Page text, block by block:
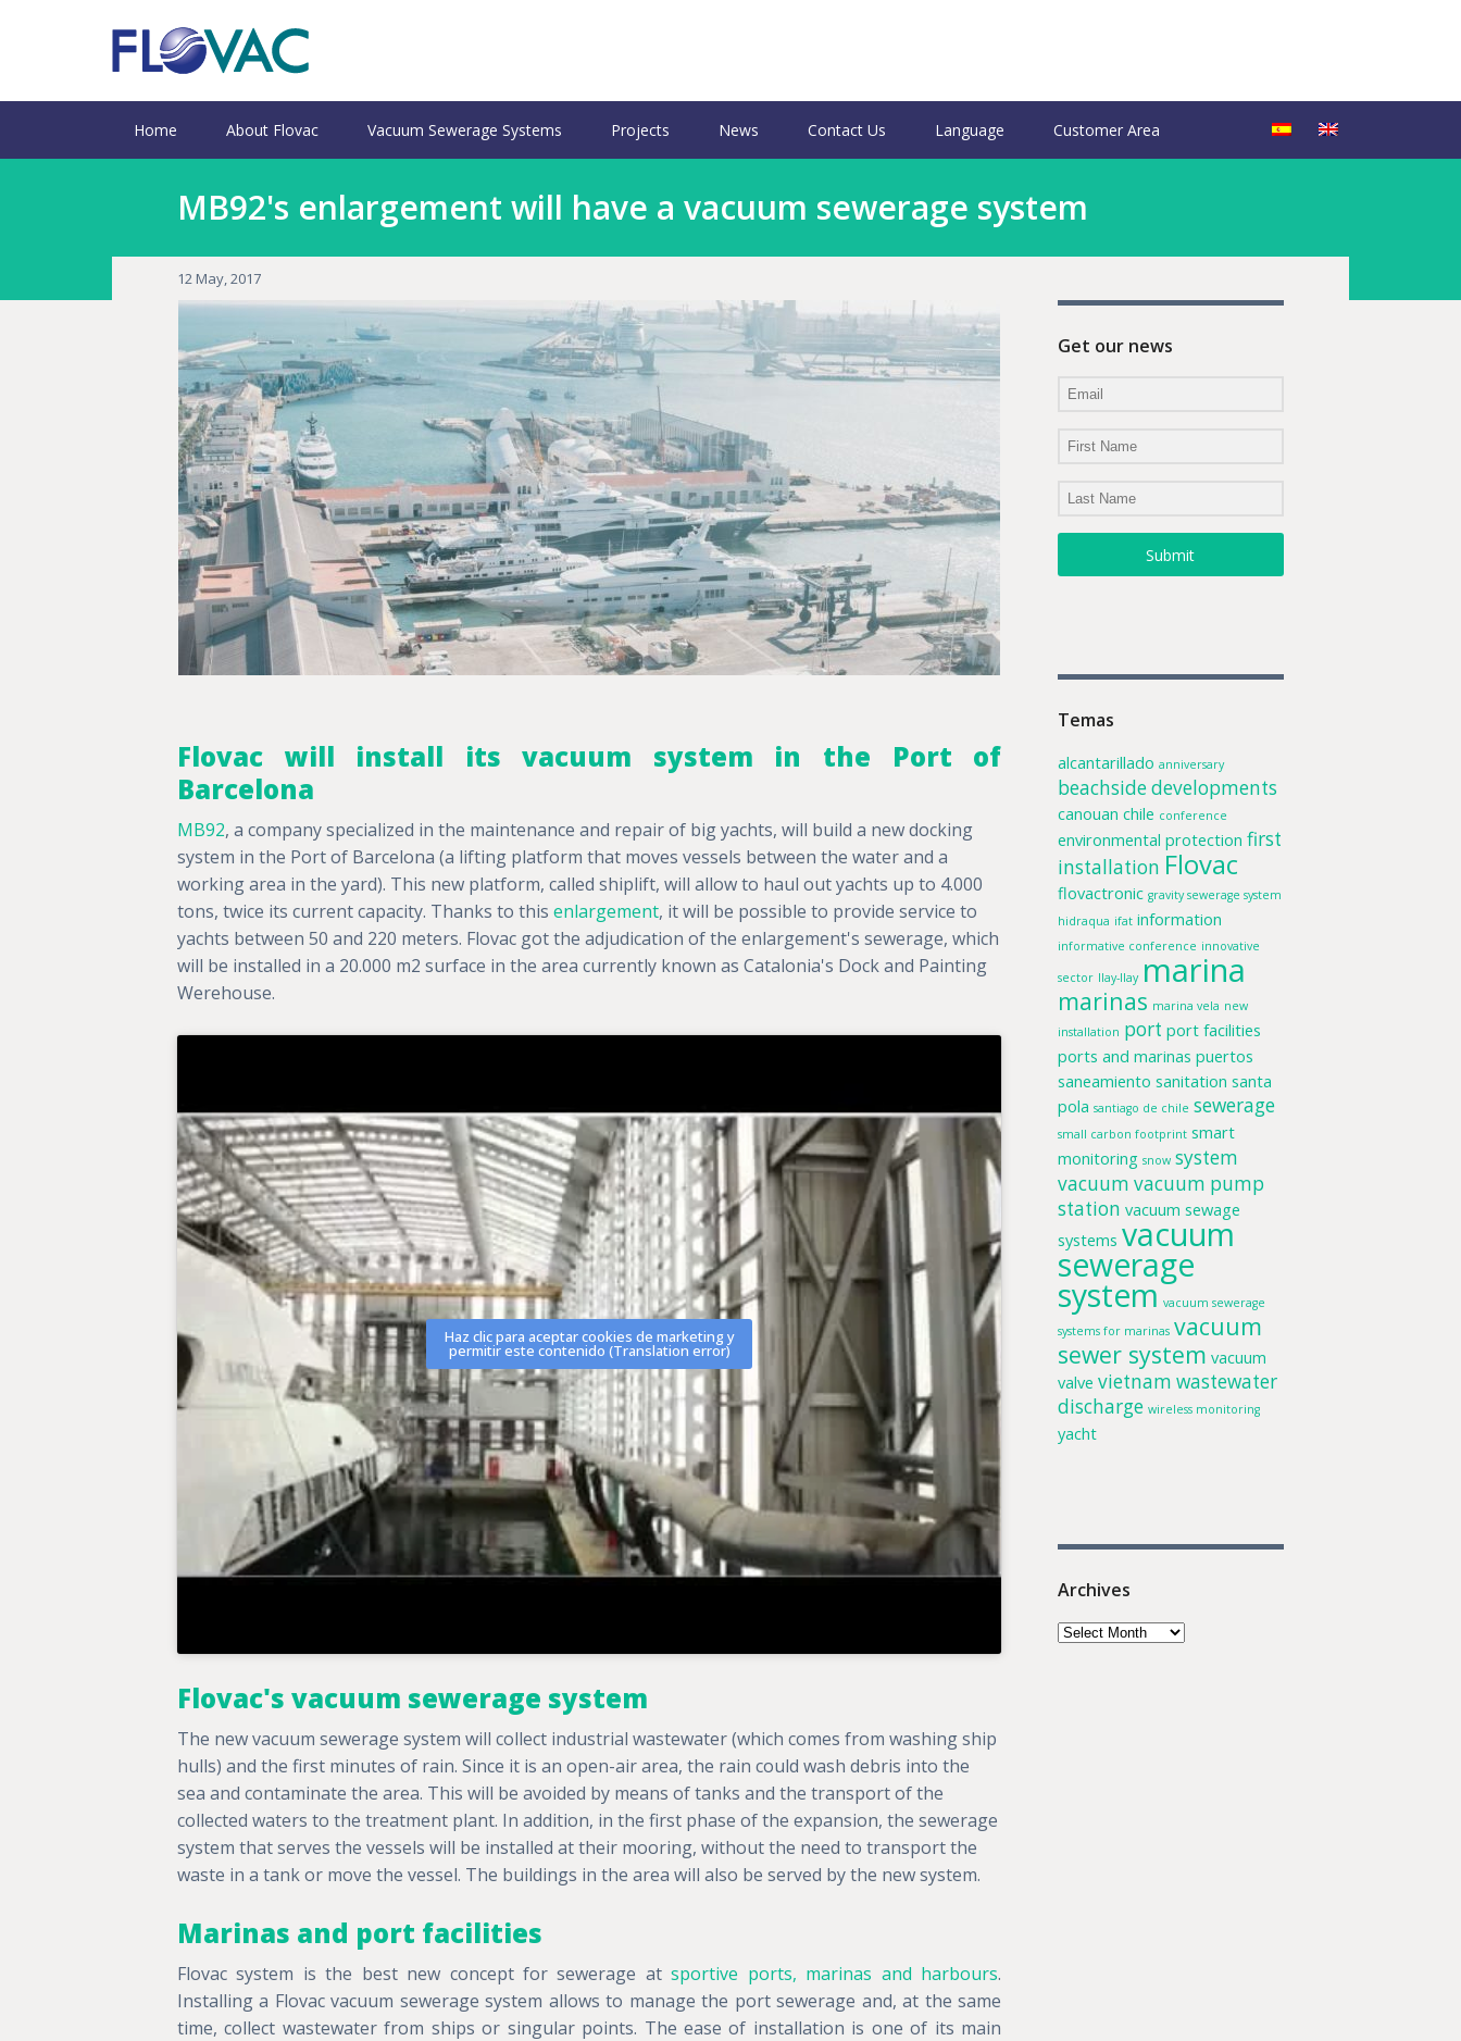
Home About Flovac Vacuum Sewerage Systems Projects News Contact Us Language Customer Area
MB92's enlargement will have a vacuum sewerage system
12 May, 2017
Flovac will install its vacuum system in the Port of
Barcelona
MB92, a company specialized in the maintenance and repair of big yachts, will build a new docking
system in the Port of Barcelona (a lifting platform that moves vessels between the water and a
working area in the yard). This new platform, called shiplift, will allow to haul out yachts up to 4.000
tons, twice its current capacity. Thanks to this enlargement, it will be possible to provide service to
yachts between 50 and 220 meters. Flovac got the adjudication of the enlargement's sewerage, which
will be installed in a 20.000 m2 surface in the area currently known as Catalonia's Dock and Painting
Werehouse.
Haz clic para aceptar cookies de marketing y
permitir este contenido (Translation error)
Flovac's vacuum sewerage system
The new vacuum sewerage system will collect industrial wastewater (which comes from washing ship
hulls) and the first minutes of rain. Since it is an open-air area, the rain could wash debris into the
sea and contaminate the area. This will be avoided by means of tanks and the transport of the
collected waters to the treatment plant. In addition, in the first phase of the expansion, the sewerage
system that serves the vessels will be installed at their mooring, without the need to transport the
waste in a tank or move the vessel. The buildings in the area will also be served by the new system.
Marinas and port facilities
Flovac system is the best new concept for sewerage atsportive ports, marinas and harbours.
Installing a Flovac vacuum sewerage system allows to manage the port sewerage and, at the same
time, collect wastewater from ships or singular points. The ease of installation is one of its main
Get our news
Submit
Temas
alcantarillado anniversary
beachside developments
canouan chile conference
environmental protection first
installation Flovac
flovactronic gravity sewerage system
hidraqua ifat information
informative conference innovative
sector llay-llay marina
marinas marina vela new
installation port port facilities
ports and marinas puertos
saneamiento sanitation santa
pola santiago de chile sewerage
small carbon footprint smart
monitoring snow system
vacuum vacuum pump
station vacuum sewage
systems vacuum
sewerage
system vacuum sewerage
systems for marinas vacuum
sewer system vacuum
valve vietnam wastewater
discharge wireless monitoring
yacht
Archives